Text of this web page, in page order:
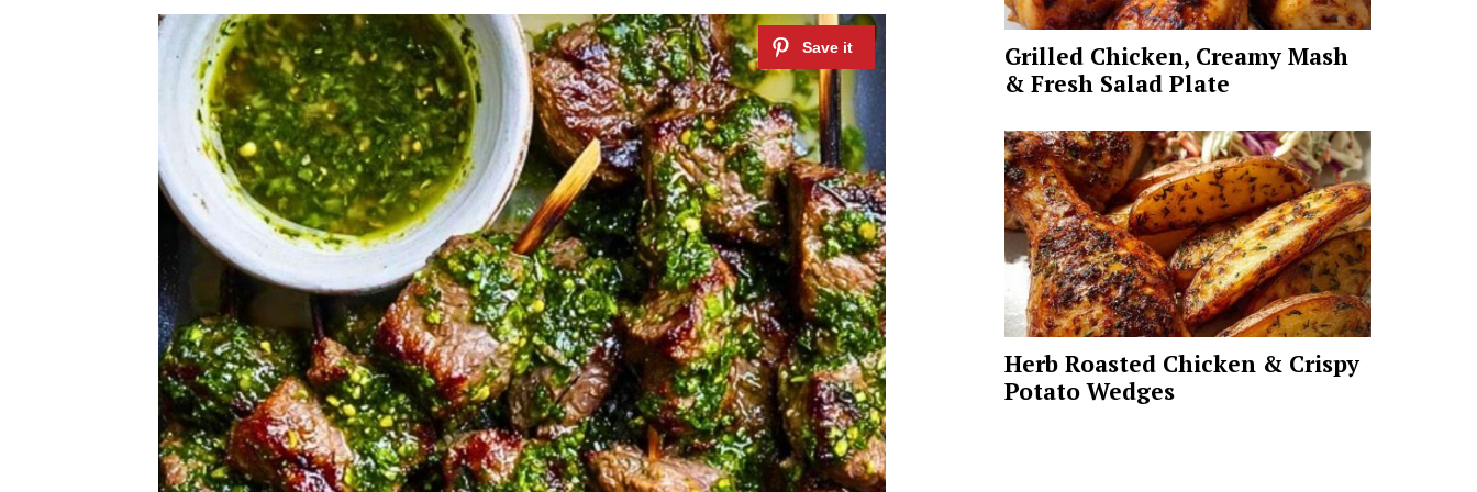
Grilled Chicken, Creamy Mash
& Fresh Salad Plate
Herb Roasted Chicken & Crispy
Potato Wedges